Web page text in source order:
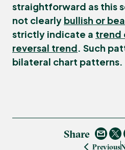
straightforward as this
not clearly bullish or
strictly indicate a trend
reversal trend. Such
bilateral chart patterns.
Share
Previous